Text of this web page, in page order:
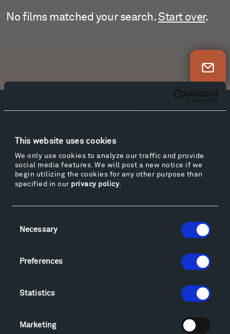
This website uses cookies
We only use cookies to analyze our traffic and provide
social media features. We will post a new notice if we
begin utilizing the cookies for any other purpose than
specified in our privacy policy.
Selection
Necessary
Preferences
Statistics
Marketing
No films matched your search. Start over.
Visit
Hiking & Biking
Montana InSite Theatre Tours
Lodging & Local Amenities